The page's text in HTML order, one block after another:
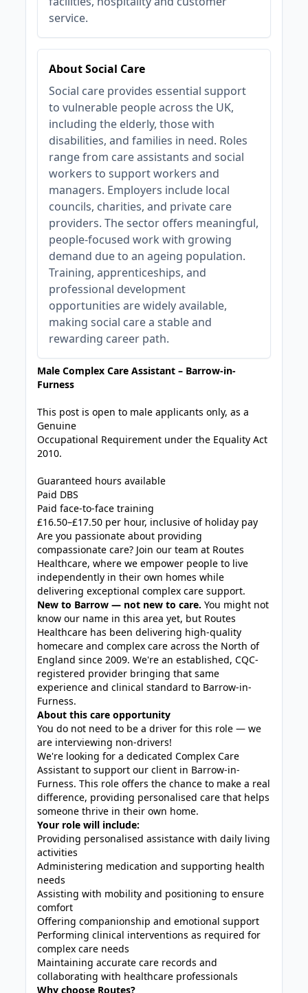
service.
About Social Care
Social care provides essential support
to vulnerable people across the UK,
including the elderly, those with
disabilities, and families in need. Roles
range from care assistants and social
workers to support workers and
managers. Employers include local
councils, charities, and private care
providers. The sector offers meaningful,
people-focused work with growing
demand due to an ageing population.
Training, apprenticeships, and
professional development
opportunities are widely available,
making social care a stable and
rewarding career path.
Male Complex Care Assistant – Barrow-in-
Furness
This post is open to male applicants only, as a
Genuine
Occupational Requirement under the Equality Act
2010.
Guaranteed hours available
Paid DBS
Paid face-to-face training
£16.50–£17.50 per hour, inclusive of holiday pay
Are you passionate about providing
compassionate care? Join our team at Routes
Healthcare, where we empower people to live
independently in their own homes while
delivering exceptional complex care support.
New to Barrow — not new to care. You might not
know our name in this area yet, but Routes
Healthcare has been delivering high-quality
homecare and complex care across the North of
England since 2009. We're an established, CQC-
registered provider bringing that same
experience and clinical standard to Barrow-in-
Furness.
About this care opportunity
You do not need to be a driver for this role — we
are interviewing non-drivers!
We're looking for a dedicated Complex Care
Assistant to support our client in Barrow-in-
Furness. This role offers the chance to make a real
difference, providing personalised care that helps
someone thrive in their own home.
Your role will include:
Providing personalised assistance with daily living
activities
Administering medication and supporting health
needs
Assisting with mobility and positioning to ensure
comfort
Offering companionship and emotional support
Performing clinical interventions as required for
complex care needs
Maintaining accurate care records and
collaborating with healthcare professionals
Why choose Routes?